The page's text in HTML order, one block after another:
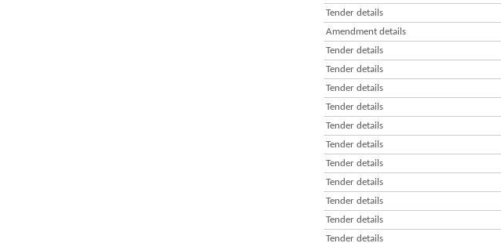
Tender details
Amendment details
Tender details
Tender details
Tender details
Tender details
Tender details
Tender details
Tender details
Tender details
Tender details
Tender details
Tender details